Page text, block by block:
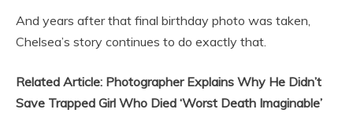
And years after that final birthday photo was taken,
Chelsea’s story continues to do exactly that.
Related Article: Photographer Explains Why He Didn’t
Save Trapped Girl Who Died ‘Worst Death Imaginable’